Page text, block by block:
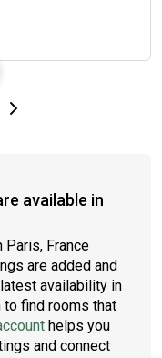
Next page
available in
Paris, France
are added and
availability in
to find rooms that
helps you
and connect